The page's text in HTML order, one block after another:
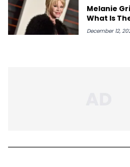
Melanie
What Is
December 12,